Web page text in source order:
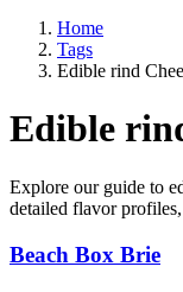
Home
Tags
Edible rind
Edible
Explore our guide to
detailed flavor
Beach Box Brie